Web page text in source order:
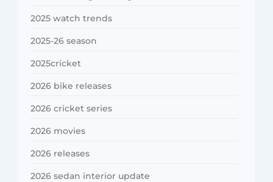
2025 watch trends
2025-26 season
2025cricket
2026 bike releases
2026 cricket series
2026 movies
2026 releases
2026 sedan interior update